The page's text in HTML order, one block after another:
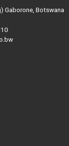
Gaborone, Botswana